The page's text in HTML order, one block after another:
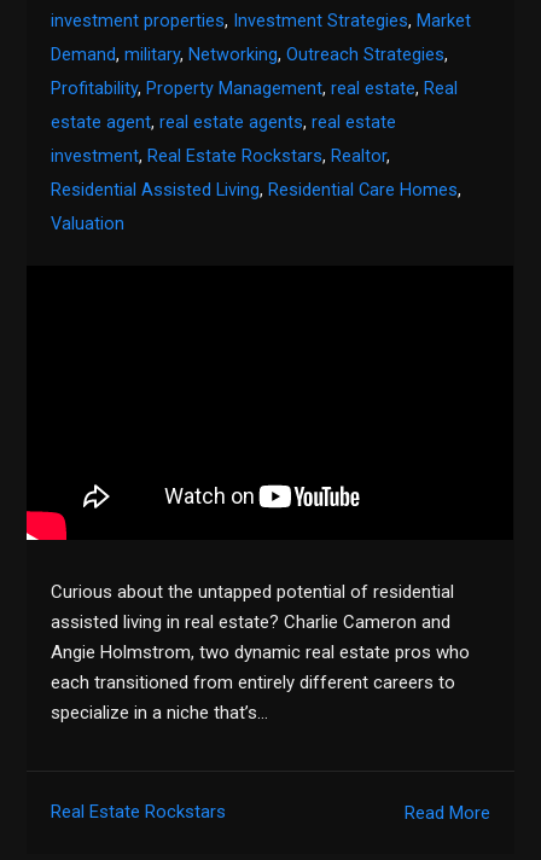
investment properties, Investment Strategies, Market
Demand,military, Networking,Outreach Strategies,
Profitability, Property Management,real estate, Real
estate agent,real estate agents,real estate
investment, Real Estate Rockstars, Realtor,
Residential Assisted Living, Residential Care Homes,
Valuation
Curious about the untapped potential of residential
assisted living in real estate? Charlie Cameron and
Angie Holmstrom, two dynamic real estate pros who
each transitioned from entirely different careers to
specialize in a niche that’s…
Read More
Real Estate Rockstars